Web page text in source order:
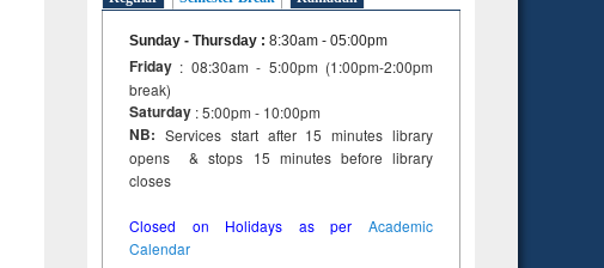
Sunday - Thursday : 8:30am - 05:00pm
Friday : 08:30am - 5:00pm (1:00pm-2:00pm
break)
Saturday : 5:00pm - 10:00pm
NB: Services start after 15 minutes library
opens & stops 15 minutes before library
closes
Closed on Holidays as per Academic
Calendar